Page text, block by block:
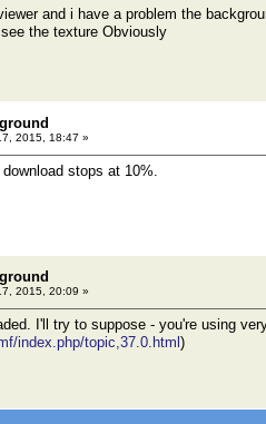
and i have a problem the
the texture Obviously
2015, 18:47 »
download stops at 10%.
2015, 20:09 »
I'll try to suppose - you're using
index.php/topic,37.0.html )